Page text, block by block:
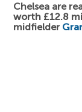
Chelsea are
worth £12.8
midfielder